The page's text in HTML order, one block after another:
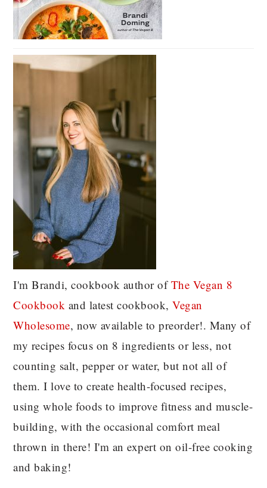
I'm Brandi, cookbook author ofThe Vegan 8
Cookbook and latest cookbook,Vegan
Wholesome, now available to preorder!. Many of
my recipes focus on 8 ingredients or less, not
counting salt, pepper or water, but not all of
them. I love to create health-focused recipes,
using whole foods to improve fitness and muscle-
building, with the occasional comfort meal
thrown in there! I'm an expert on oil-free cooking
and baking!